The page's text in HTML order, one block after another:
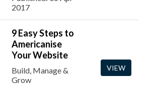
2017
9 Easy Steps to
Americanise
Your Website
Build, Manage &
Grow
VIEW